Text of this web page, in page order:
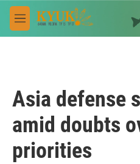
Skip to main content
M
e
Asia defense
amid doubts
priorities